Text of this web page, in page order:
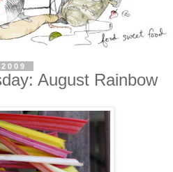
August Rainbow